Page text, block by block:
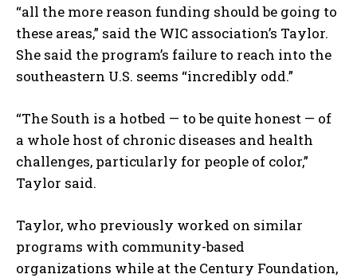
“all the more reason funding should be going to
these areas,” said the WIC association’s Taylor.
She said the program’s failure to reach into the
southeastern U.S. seems “incredibly odd.”
“The South is a hotbed — to be quite honest — of
a whole host of chronic diseases and health
challenges, particularly for people of color,”
Taylor said.
Taylor, who previously worked on similar
programs with community-based
organizations while at the Century Foundation,